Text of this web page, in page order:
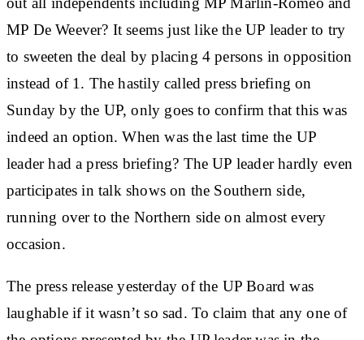
MP De Weever? It seems just like the UP leader to try
to sweeten the deal by placing 4 persons in opposition
instead of 1. The hastily called press briefing on
Sunday by the UP, only goes to confirm that this was
indeed an option. When was the last time the UP
leader had a press briefing? The UP leader hardly even
participates in talk shows on the Southern side,
running over to the Northern side on almost every
occasion.
The press release yesterday of the UP Board was
laughable if it wasn’t so sad. To claim that any one of